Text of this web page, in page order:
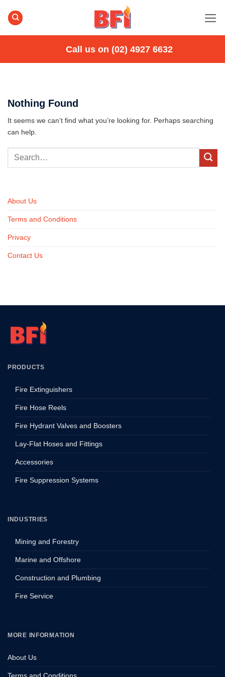
Call us on (02) 4927 6632
Nothing Found
It seems we can’t find what you’re looking for. Perhaps searching
can help.
About Us
Terms and Conditions
Privacy
Contact Us
PRODUCTS
Fire Extinguishers
Fire Hose Reels
Fire Hydrant Valves and Boosters
Lay-Flat Hoses and Fittings
Accessories
Fire Suppression Systems
INDUSTRIES
Mining and Forestry
Marine and Offshore
Construction and Plumbing
Fire Service
MORE INFORMATION
About Us